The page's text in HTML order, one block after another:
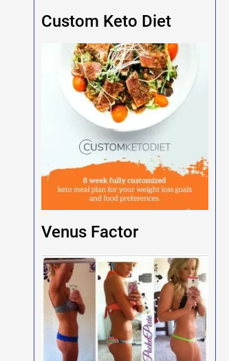
Custom Keto Diet
Venus Factor